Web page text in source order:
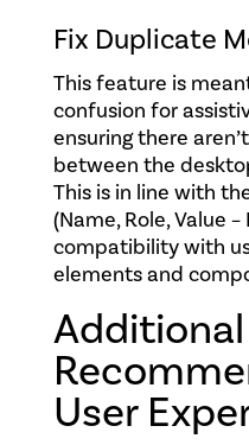
Fix Duplicate
This feature is
confusion for
ensuring there
between the
This is in line with
(Name, Role, Value
compatibility with
elements and
Additional
User